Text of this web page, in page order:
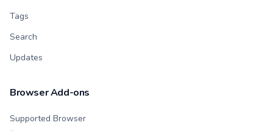
Tags
Search
Updates
Browser Add-ons
Supported Browser